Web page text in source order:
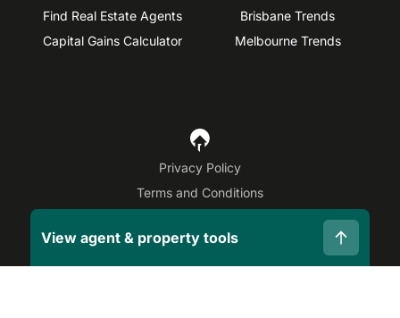
View agent & property tools
Find Real Estate Agents
Capital Gains Calculator
Brisbane Trends
Melbourne Trends
Privacy Policy
Terms and Conditions
©2026OpenAgent